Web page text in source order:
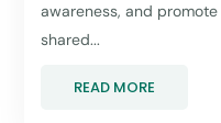
awareness, and
shared...
READ MORE